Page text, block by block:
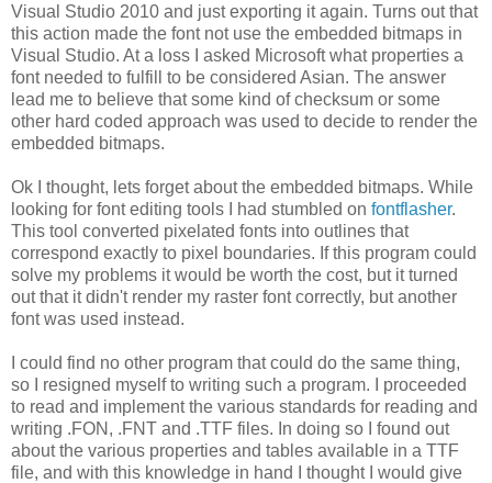
Visual Studio 2010 and just exporting it again. Turns out that
this action made the font not use the embedded bitmaps in
Visual Studio. At a loss I asked Microsoft what properties a
font needed to fulfill to be considered Asian. The answer
lead me to believe that some kind of checksum or some
other hard coded approach was used to decide to render the
embedded bitmaps.
Ok I thought, lets forget about the embedded bitmaps. While
looking for font editing tools I had stumbled on fontflasher.
This tool converted pixelated fonts into outlines that
correspond exactly to pixel boundaries. If this program could
solve my problems it would be worth the cost, but it turned
out that it didn't render my raster font correctly, but another
font was used instead.
I could find no other program that could do the same thing,
so I resigned myself to writing such a program. I proceeded
to read and implement the various standards for reading and
writing .FON, .FNT and .TTF files. In doing so I found out
about the various properties and tables available in a TTF
file, and with this knowledge in hand I thought I would give